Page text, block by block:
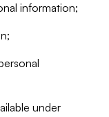
information;
under